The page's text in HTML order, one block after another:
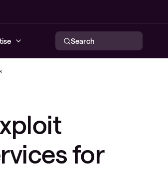
Search
for